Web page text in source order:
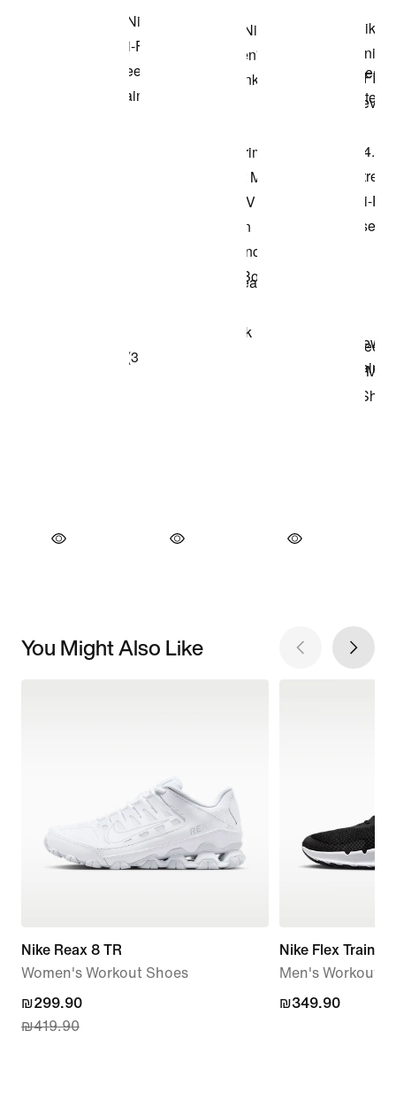
You Might Also Like
Nike Reax 8 TR
Women's Workout Shoes
current
price
₪299.90
₪419.90
Nike Flex Train
Men's Workout
₪349.90
₪349.90